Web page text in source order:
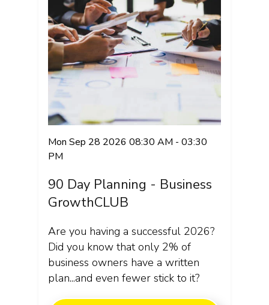
Mon Sep 28 2026 08:30 AM - 03:30
PM
90 Day Planning - Business
GrowthCLUB
Are you having a successful 2026?
Did you know that only 2% of
business owners have a written
plan...and even fewer stick to it?